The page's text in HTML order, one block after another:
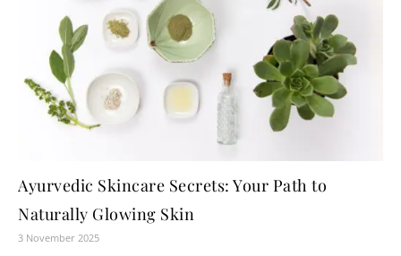
Ayurvedic Skincare Secrets: Your Path to
Naturally Glowing Skin
3 November 2025